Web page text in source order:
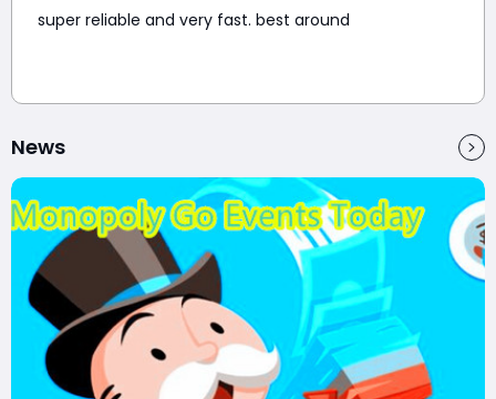
super reliable and very fast. best around
News